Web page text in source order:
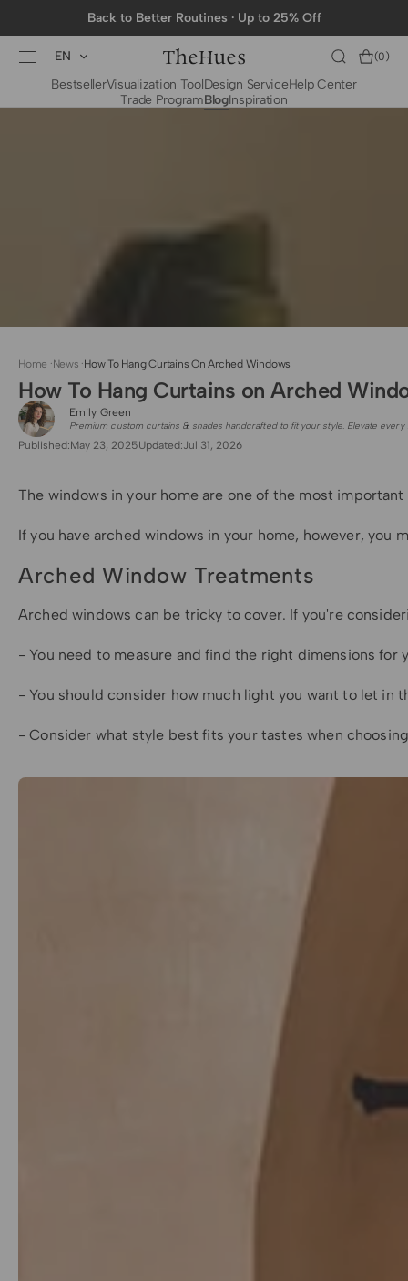
Back to Better Routines · Up to 25% Off
EN Cart
(0)
BestsellerVisualization ToolDesign ServiceHelp Center
Installation Guide
for Curtain Rod
Shade Sails
Installation Guide
for Shade Sails
Trade ProgramBlogInspiration
Home ·News ·How To Hang Curtains On Arched Windows
How To Hang Curtains on Arched
Emily Green
Premium custom curtains & shades handcrafted to fit your style. Elevate
Published:May 23, 2025Updated:Jul 31, 2026
The windows in your home are one of the most
If you have arched windows in your home, however,
Arched Window Treatments
Arched windows can be tricky to cover. If you're
- You need to measure and find the right dimensions
- You should consider how much light you want to let in
- Consider what style best fits your tastes when